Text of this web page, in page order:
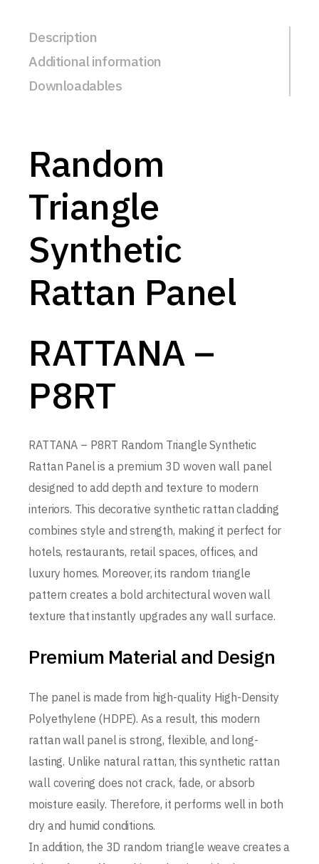
Description
Additional information
Downloadables
Random
Triangle
Synthetic
Rattan Panel
RATTANA –
P8RT
RATTANA – P8RT Random Triangle Synthetic
Rattan Panel is a premium 3D woven wall panel
designed to add depth and texture to modern
interiors. This decorative synthetic rattan cladding
combines style and strength, making it perfect for
hotels, restaurants, retail spaces, offices, and
luxury homes. Moreover, its random triangle
pattern creates a bold architectural woven wall
texture that instantly upgrades any wall surface.
Premium Material and Design
The panel is made from high-quality High-Density
Polyethylene (HDPE). As a result, this modern
rattan wall panel is strong, flexible, and long-
lasting. Unlike natural rattan, this synthetic rattan
wall covering does not crack, fade, or absorb
moisture easily. Therefore, it performs well in both
dry and humid conditions.
In addition, the 3D random triangle weave creates a